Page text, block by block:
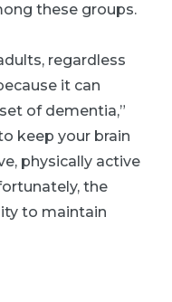
these groups.
regardless
it can
of dementia,”
keep your brain
physically active
the
to maintain